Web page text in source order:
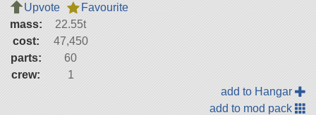
Upvote
Favourite
mass:
22.55t
cost:
47,450
parts:
60
crew:
1
add to Hangar
add to mod pack